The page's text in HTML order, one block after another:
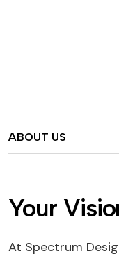
ABOUT US
Your
At Spectrum